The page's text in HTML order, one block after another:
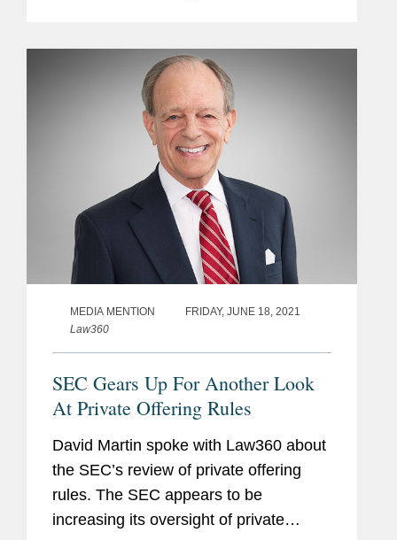
business combination, Humacyte has
MEDIA MENTION
FRIDAY, JUNE 18, 2021
Law360
SEC Gears Up For Another Look
At Private Offering Rules
David Martin spoke with Law360 about
the SEC’s review of private offering
rules. The SEC appears to be
increasing its oversight of private